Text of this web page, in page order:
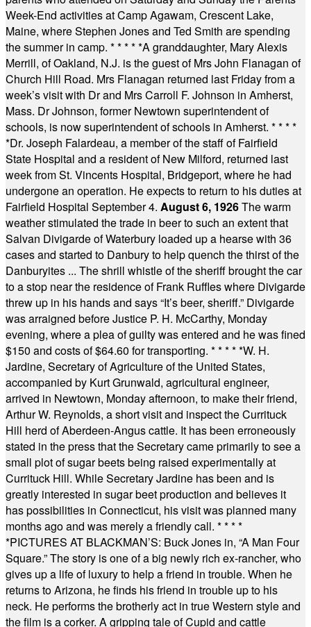
Week-End activities at Camp Agawam, Crescent Lake,
Maine, where Stephen Jones and Ted Smith are spending
the summer in camp. * * * * *A granddaughter, Mary Alexis
Merrill, of Oakland, N.J. is the guest of Mrs John Flanagan of
Church Hill Road. Mrs Flanagan returned last Friday from a
week’s visit with Dr and Mrs Carroll F. Johnson in Amherst,
Mass. Dr Johnson, former Newtown superintendent of
schools, is now superintendent of schools in Amherst. * * * *
*Dr. Joseph Falardeau, a member of the staff of Fairfield
State Hospital and a resident of New Milford, returned last
week from St. Vincents Hospital, Bridgeport, where he had
undergone an operation. He expects to return to his duties at
Fairfield Hospital September 4. August 6, 1926The warm
weather stimulated the trade in beer to such an extent that
Salvan Divigarde of Waterbury loaded up a hearse with 36
cases and started to Danbury to help quench the thirst of the
Danburyites ... The shrill whistle of the sheriff brought the car
to a stop near the residence of Frank Ruffles where Divigarde
threw up in his hands and says “It’s beer, sheriff.” Divigarde
was arraigned before Justice P. H. McCarthy, Monday
evening, where a plea of guilty was entered and he was fined
$150 and costs of $64.60 for transporting. * * * * *W. H.
Jardine, Secretary of Agriculture of the United States,
accompanied by Kurt Grunwald, agricultural engineer,
arrived in Newtown, Monday afternoon, to make their friend,
Arthur W. Reynolds, a short visit and inspect the Currituck
Hill herd of Aberdeen-Angus cattle. It has been erroneously
stated in the press that the Secretary came primarily to see a
small plot of sugar beets being raised experimentally at
Currituck Hill. While Secretary Jardine has been and is
greatly interested in sugar beet production and believes it
has possibilities in Connecticut, his visit was planned many
months ago and was merely a friendly call. * * * *
*PICTURES AT BLACKMAN’S: Buck Jones in, “A Man Four
Square.” The story is one of a big newly rich ex-rancher, who
gives up a life of luxury to help a friend in trouble. When he
returns to Arizona, he finds his friend in trouble up to his
neck. He performs the brotherly act in true Western style and
the film is a corker. A gripping tale of Cupid and cattle